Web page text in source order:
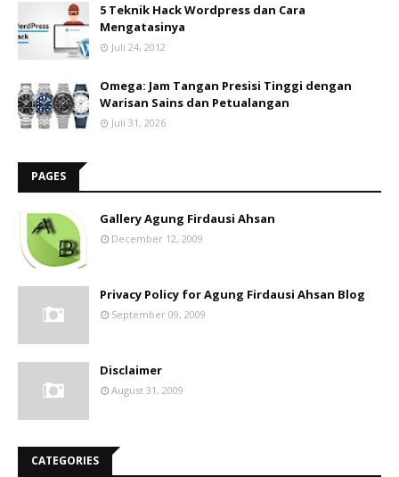
5 Teknik Hack Wordpress dan Cara
Mengatasinya
Juli 24, 2012
Omega: Jam Tangan Presisi Tinggi dengan
Warisan Sains dan Petualangan
Juli 31, 2026
PAGES
Gallery Agung Firdausi Ahsan
December 12, 2009
Privacy Policy for Agung Firdausi Ahsan Blog
September 09, 2009
Disclaimer
August 31, 2009
CATEGORIES